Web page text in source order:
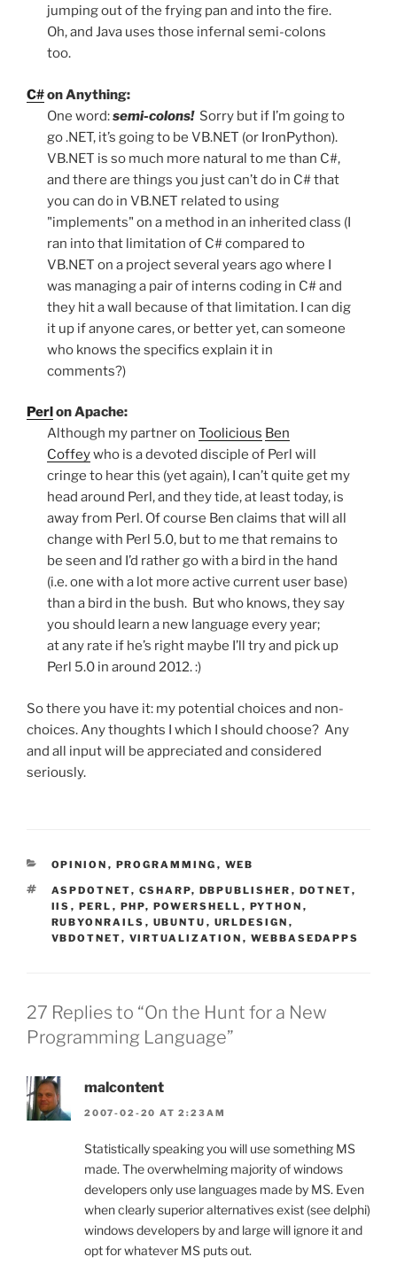
jumping out of the frying pan and into the fire.
Oh, and Java uses those infernal semi-colons
too.
C#on Anything:
One word:semi-colons!Sorry but if I’m going to
go .NET, it’s going to be VB.NET (or IronPython).
VB.NET is so much more natural to me than C#,
and there are things you just can’t do in C# that
you can do in VB.NET related to using
"implements" on a method in an inherited class (I
ran into that limitation of C# compared to
VB.NET on a project several years ago where I
was managing a pair of interns coding in C# and
they hit a wall because of that limitation. I can dig
it up if anyone cares, or better yet, can someone
who knows the specifics explain it in
comments?)
Perlon Apache:
Although my partner on Toolicious Ben
Coffeywho is a devoted disciple of Perl will
cringe to hear this (yet again), I can’t quite get my
head around Perl, and they tide, at least today, is
away from Perl. Of course Ben claims that will all
change with Perl 5.0, but to me that remains to
be seen and I’d rather go with a bird in the hand
(i.e. one with a lot more active current user base)
than a bird in the bush. But who knows, they say
you should learn a new language every year;
at any rate if he’s right maybe I’ll try and pick up
Perl 5.0 in around 2012. :)
So there you have it: my potential choices and non-
choices. Any thoughts I which I should choose? Any
and all input will be appreciated and considered
seriously.
CATEGORIES
OPINION , PROGRAMMING , WEB
TAGS
ASPDOTNET, CSHARP, DBPUBLISHER , DOTNET,
IIS , PERL , PHP, POWERSHELL , PYTHON ,
RUBYONRAILS , UBUNTU , URLDESIGN ,
VBDOTNET, VIRTUALIZATION , WEBBASEDAPPS
27 Replies to “On the Hunt for a New
Programming Language”
malcontent
2007-02-20 AT 2:23AM
Statistically speaking you will use something MS
made. The overwhelming majority of windows
developers only use languages made by MS. Even
when clearly superior alternatives exist (see delphi)
windows developers by and large will ignore it and
opt for whatever MS puts out.